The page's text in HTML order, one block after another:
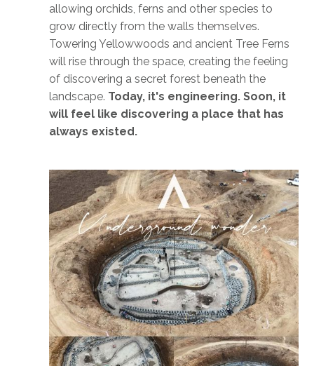
allowing orchids, ferns and other species to
grow directly from the walls themselves.
Towering Yellowwoods and ancient Tree Ferns
will rise through the space, creating the feeling
of discovering a secret forest beneath the
landscape. Today, it's engineering. Soon, it
will feel like discovering a place that has
always existed.